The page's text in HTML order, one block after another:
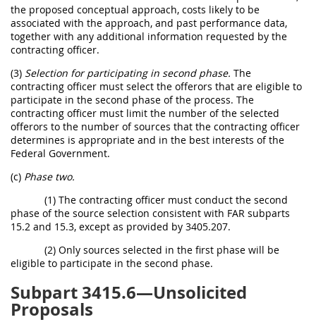
the proposed conceptual approach, costs likely to be
associated with the approach, and past performance data,
together with any additional information requested by the
contracting officer.
(3) Selection for participating in second phase. The
contracting officer must select the offerors that are eligible to
participate in the second phase of the process. The
contracting officer must limit the number of the selected
offerors to the number of sources that the contracting officer
determines is appropriate and in the best interests of the
Federal Government.
(c) Phase two.
(1) The contracting officer must conduct the second
phase of the source selection consistent with FAR subparts
15.2 and 15.3, except as provided by 3405.207.
(2) Only sources selected in the first phase will be
eligible to participate in the second phase.
Subpart 3415.6—Unsolicited
Proposals